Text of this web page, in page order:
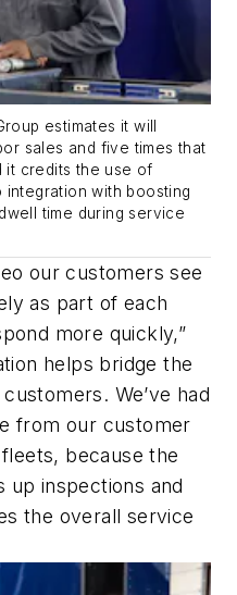
estimates it will
sales and five times that
it credits the use of
integration with boosting
time during service
our customers see
as part of each
more quickly,”
helps bridge the
We’ve had
from our customer
because the
up inspections and
the overall service